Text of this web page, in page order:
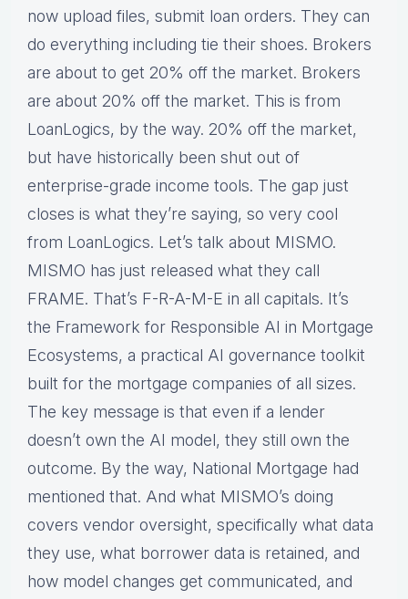
now upload files, submit loan orders. They can
do everything including tie their shoes. Brokers
are about to get 20% off the market. Brokers
are about 20% off the market. This is from
LoanLogics, by the way. 20% off the market,
but have historically been shut out of
enterprise-grade income tools. The gap just
closes is what they’re saying, so very cool
from LoanLogics. Let’s talk about MISMO.
MISMO has just released what they call
FRAME. That’s F-R-A-M-E in all capitals. It’s
the Framework for Responsible AI in Mortgage
Ecosystems, a practical AI governance toolkit
built for the mortgage companies of all sizes.
The key message is that even if a lender
doesn’t own the AI model, they still own the
outcome. By the way, National Mortgage had
mentioned that. And what MISMO’s doing
covers vendor oversight, specifically what data
they use, what borrower data is retained, and
how model changes get communicated, and